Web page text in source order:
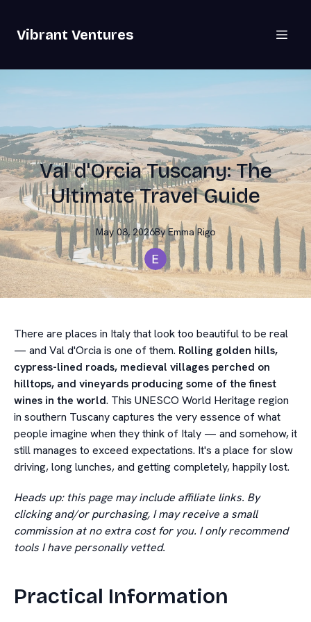
Vibrant Ventures
Val d'Orcia Tuscany: The
Ultimate Travel Guide
May 08, 2026By Emma Rigo
There are places in Italy that look too beautiful to be real
— and Val d'Orcia is one of them. Rolling golden hills,
cypress-lined roads, medieval villages perched on
hilltops, and vineyards producing some of the finest
wines in the world. This UNESCO World Heritage region
in southern Tuscany captures the very essence of what
people imagine when they think of Italy — and somehow, it
still manages to exceed expectations. It's a place for slow
driving, long lunches, and getting completely, happily lost.
Heads up: this page may include affiliate links. By
clicking and/or purchasing, I may receive a small
commission at no extra cost for you. I only recommend
tools I have personally vetted.
Practical Information